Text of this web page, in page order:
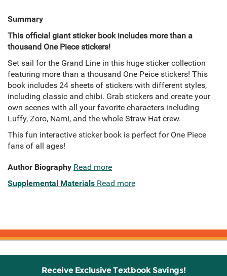
Summary
This official giant sticker book includes more than a
thousand One Piece stickers!
Set sail for the Grand Line in this huge sticker collection
featuring more than a thousand One Peice stickers! This
book includes 24 sheets of stickers with different styles,
including classic and chibi. Grab stickers and create your
own scenes with all your favorite characters including
Luffy, Zoro, Nami, and the whole Straw Hat crew.
This fun interactive sticker book is perfect for One Piece
fans of all ages!
Author Biography Read more
Supplemental Materials Read more
Receive Exclusive Textbook Savings!